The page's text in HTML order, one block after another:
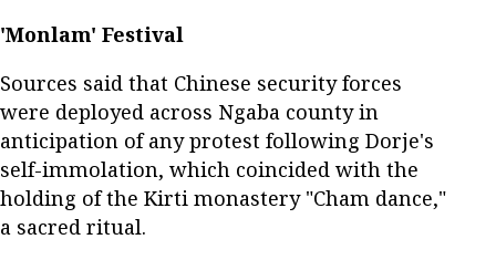
'Monlam' Festival
Sources said that Chinese security forces
were deployed across Ngaba county in
anticipation of any protest following Dorje's
self-immolation, which coincided with the
holding of the Kirti monastery "Cham dance,"
a sacred ritual.